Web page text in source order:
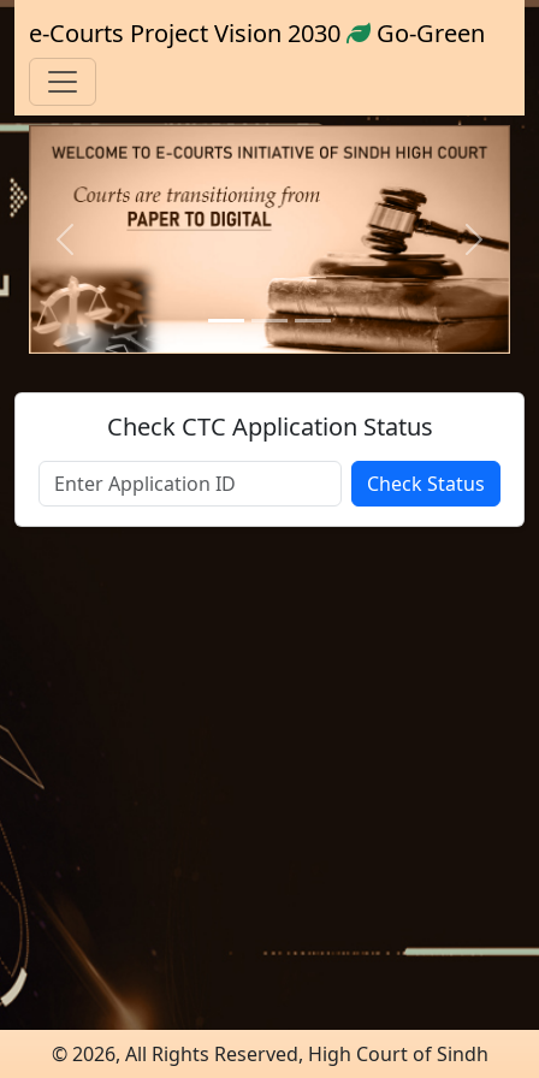
e-Courts Project Vision 2030 Go-Green
Previous Next
Check CTC Application Status
Check Status
© 2026, All Rights Reserved, High Court of Sindh